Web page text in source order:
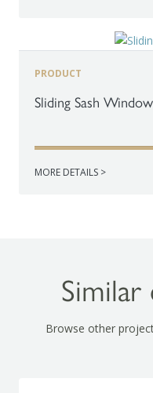
PRODUCT
Sliding Sash
MORE DETAILS >
Similar
Browse other